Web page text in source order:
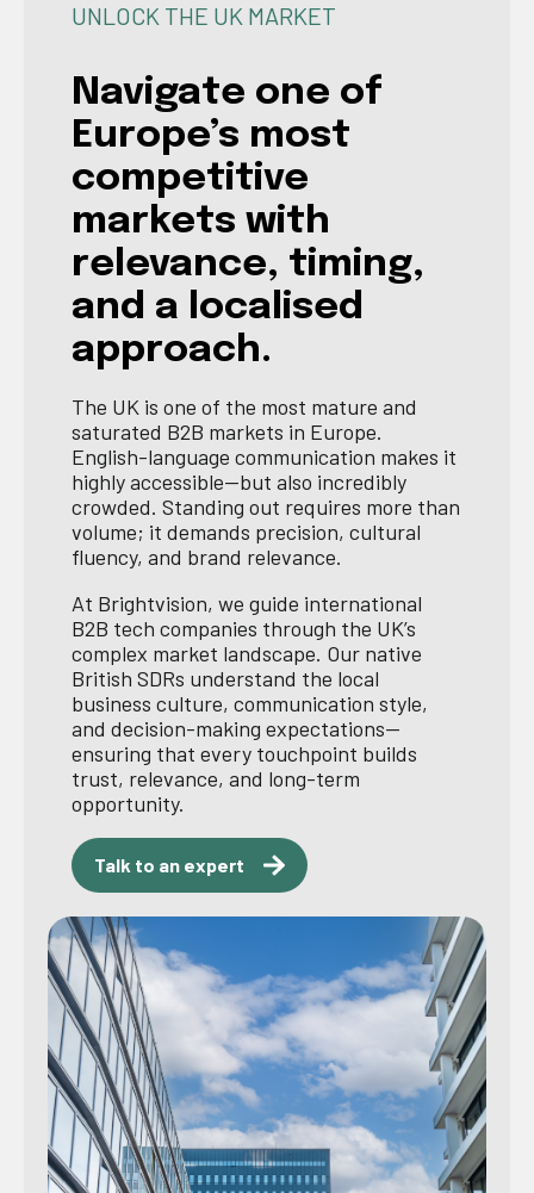
UNLOCK THE UK MARKET
Navigate one of
Europe’s most
competitive
markets with
relevance, timing,
and a localised
approach.
The UK is one of the most mature and
saturated B2B markets in Europe.
English-language communication makes it
highly accessible—but also incredibly
crowded. Standing out requires more than
volume; it demands precision, cultural
fluency, and brand relevance.
At Brightvision, we guide international
B2B tech companies through the UK’s
complex market landscape. Our native
British SDRs understand the local
business culture, communication style,
and decision-making expectations—
ensuring that every touchpoint builds
trust, relevance, and long-term
opportunity.
Talk to an expert